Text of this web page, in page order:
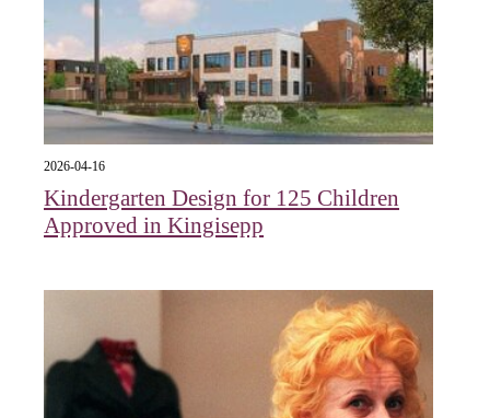
2026-04-16
Kindergarten Design for 125 Children
Approved in Kingisepp